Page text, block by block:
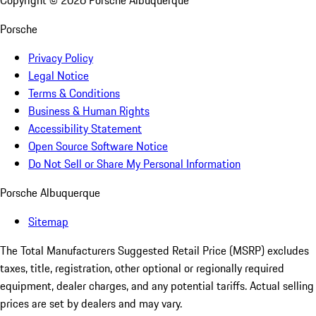
Porsche
Privacy Policy
Legal Notice
Terms & Conditions
Business & Human Rights
Accessibility Statement
Open Source Software Notice
Do Not Sell or Share My Personal Information
Porsche Albuquerque
Sitemap
The Total Manufacturers Suggested Retail Price (MSRP) excludes
taxes, title, registration, other optional or regionally required
equipment, dealer charges, and any potential tariffs. Actual selling
prices are set by dealers and may vary.